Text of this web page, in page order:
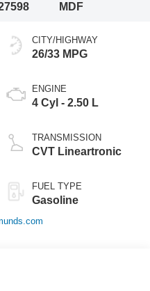
MDF
CITY/HIGHWAY
26/33 MPG
ENGINE
4 Cyl - 2.50 L
TRANSMISSION
CVT Lineartronic
FUEL TYPE
Gasoline